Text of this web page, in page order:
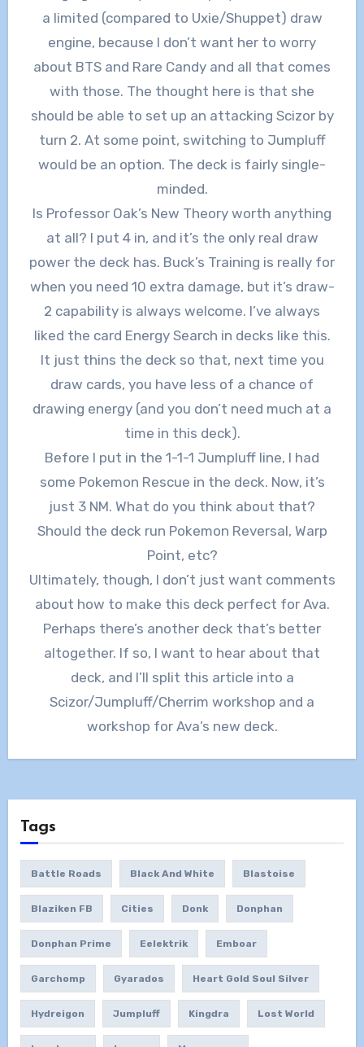
a limited (compared to Uxie/Shuppet) draw
engine, because I don’t want her to worry
about BTS and Rare Candy and all that comes
with those. The thought here is that she
should be able to set up an attacking Scizor by
turn 2. At some point, switching to Jumpluff
would be an option. The deck is fairly single-
minded.
Is Professor Oak’s New Theory worth anything
at all? I put 4 in, and it’s the only real draw
power the deck has. Buck’s Training is really for
when you need 10 extra damage, but it’s draw-
2 capability is always welcome. I’ve always
liked the card Energy Search in decks like this.
It just thins the deck so that, next time you
draw cards, you have less of a chance of
drawing energy (and you don’t need much at a
time in this deck).
Before I put in the 1-1-1 Jumpluff line, I had
some Pokemon Rescue in the deck. Now, it’s
just 3 NM. What do you think about that?
Should the deck run Pokemon Reversal, Warp
Point, etc?
Ultimately, though, I don’t just want comments
about how to make this deck perfect for Ava.
Perhaps there’s another deck that’s better
altogether. If so, I want to hear about that
deck, and I’ll split this article into a
Scizor/Jumpluff/Cherrim workshop and a
workshop for Ava’s new deck.
Tags
Battle Roads Black And White Blastoise
Blaziken FB Cities Donk Donphan
Donphan Prime Eelektrik Emboar
Garchomp Gyarados Heart Gold Soul Silver
Hydreigon Jumpluff Kingdra Lost World